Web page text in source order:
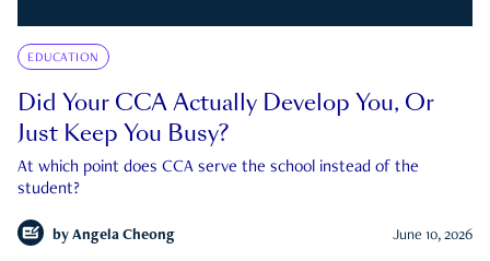
EDUCATION
Did Your CCA Actually Develop You, Or
Just Keep You Busy?
At which point does CCA serve the school instead of the
student?
by Angela Cheong June 10, 2026